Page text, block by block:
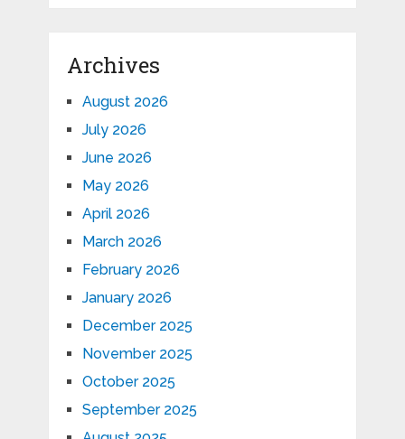
Archives
August 2026
July 2026
June 2026
May 2026
April 2026
March 2026
February 2026
January 2026
December 2025
November 2025
October 2025
September 2025